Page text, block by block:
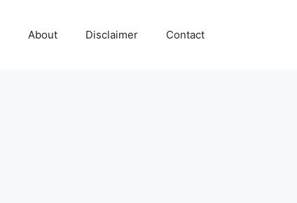
About Disclaimer Contact